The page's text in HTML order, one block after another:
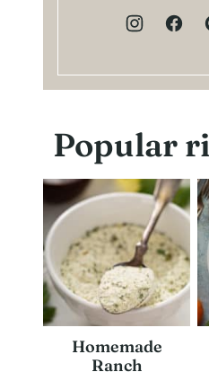
Popular
Homemade
Ranch